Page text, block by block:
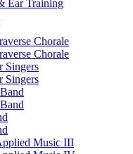
Ear Training
Chorale
Chorale
Singers
Singers
Music III